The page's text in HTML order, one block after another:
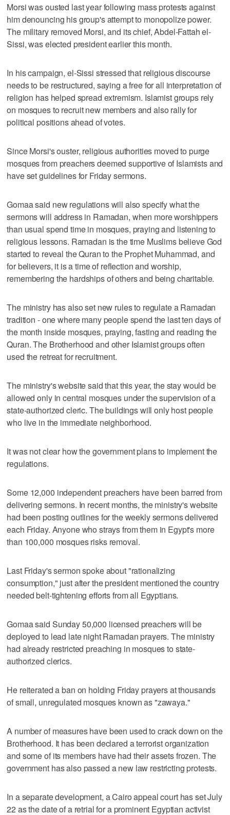
Morsi was ousted last year following mass protests against
him denouncing his group's attempt to monopolize power.
The military removed Morsi, and its chief, Abdel-Fattah el-
Sissi, was elected president earlier this month.
In his campaign, el-Sissi stressed that religious discourse
needs to be restructured, saying a free for all interpretation of
religion has helped spread extremism. Islamist groups rely
on mosques to recruit new members and also rally for
political positions ahead of votes.
Since Morsi's ouster, religious authorities moved to purge
mosques from preachers deemed supportive of Islamists and
have set guidelines for Friday sermons.
Gomaa said new regulations will also specify what the
sermons will address in Ramadan, when more worshippers
than usual spend time in mosques, praying and listening to
religious lessons. Ramadan is the time Muslims believe God
started to reveal the Quran to the Prophet Muhammad, and
for believers, it is a time of reflection and worship,
remembering the hardships of others and being charitable.
The ministry has also set new rules to regulate a Ramadan
tradition - one where many people spend the last ten days of
the month inside mosques, praying, fasting and reading the
Quran. The Brotherhood and other Islamist groups often
used the retreat for recruitment.
The ministry's website said that this year, the stay would be
allowed only in central mosques under the supervision of a
state-authorized cleric. The buildings will only host people
who live in the immediate neighborhood.
It was not clear how the government plans to implement the
regulations.
Some 12,000 independent preachers have been barred from
delivering sermons. In recent months, the ministry's website
had been posting outlines for the weekly sermons delivered
each Friday. Anyone who strays from them in Egypt's more
than 100,000 mosques risks removal.
Last Friday's sermon spoke about "rationalizing
consumption," just after the president mentioned the country
needed belt-tightening efforts from all Egyptians.
Gomaa said Sunday 50,000 licensed preachers will be
deployed to lead late night Ramadan prayers. The ministry
had already restricted preaching in mosques to state-
authorized clerics.
He reiterated a ban on holding Friday prayers at thousands
of small, unregulated mosques known as "zawaya."
A number of measures have been used to crack down on the
Brotherhood. It has been declared a terrorist organization
and some of its members have had their assets frozen. The
government has also passed a new law restricting protests.
In a separate development, a Cairo appeal court has set July
22 as the date of a retrial for a prominent Egyptian activist